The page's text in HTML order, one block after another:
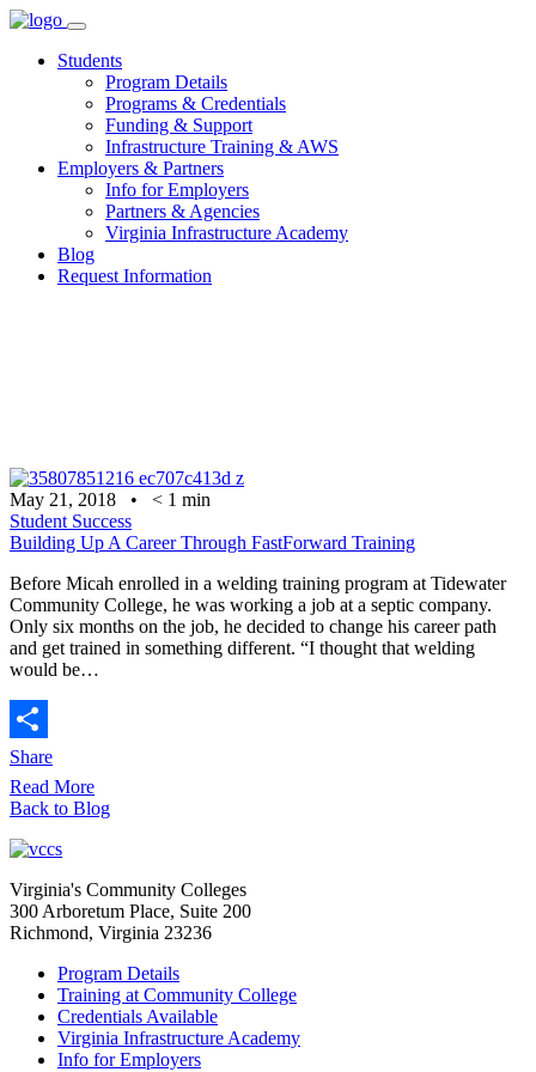
Skip
contentStudents
Program Details
Programs & Credentials
Funding & Support
Infrastructure Training & AWS
Employers & Partners
Info for Employers
Partners & Agencies
Virginia Infrastructure Academy
Blog
Request Information
May 21, 2018 • < 1 min
Student Success
Building Up A Career Through FastForward Training
Before Micah enrolled in a welding training program at Tidewater
Community College, he was working a job at a septic company.
Only six months on the job, he decided to change his career path
and get trained in something different. “I thought that welding
would be…
Share
Read More
Back to Blog
Virginia's Community Colleges
300 Arboretum Place, Suite 200
Richmond, Virginia 23236
Program Details
Training at Community College
Credentials Available
Virginia Infrastructure Academy
Info for Employers